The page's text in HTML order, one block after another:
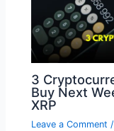
3
Buy Next
XRP
Leave a Comment